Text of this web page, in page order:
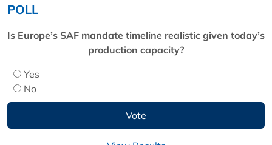
POLL
Is Europe’s SAF mandate timeline realistic given today’s
production capacity?
Yes
No